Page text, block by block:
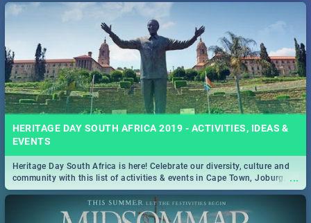
HERITAGE DAY SOUTH AFRICA 2019 - ACTIVITIES, IDEAS &
EVENTS
...
Heritage Day South Africa is here! Celebrate our diversity, culture and
community with this list of activities & events in Cape Town, Joburg,
Durban and Pretoria.